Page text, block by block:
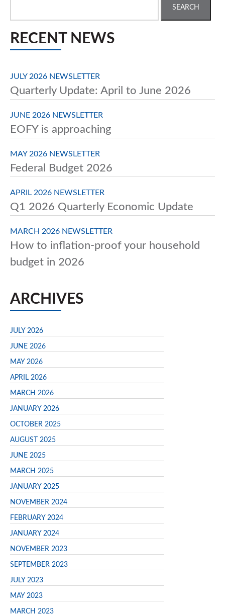
RECENT NEWS
JULY 2026 NEWSLETTER
Quarterly Update: April to June 2026
JUNE 2026 NEWSLETTER
EOFY is approaching
MAY 2026 NEWSLETTER
Federal Budget 2026
APRIL 2026 NEWSLETTER
Q1 2026 Quarterly Economic Update
MARCH 2026 NEWSLETTER
How to inflation-proof your household
budget in 2026
ARCHIVES
JULY 2026
JUNE 2026
MAY 2026
APRIL 2026
MARCH 2026
JANUARY 2026
OCTOBER 2025
AUGUST 2025
JUNE 2025
MARCH 2025
JANUARY 2025
NOVEMBER 2024
FEBRUARY 2024
JANUARY 2024
NOVEMBER 2023
SEPTEMBER 2023
JULY 2023
MAY 2023
MARCH 2023